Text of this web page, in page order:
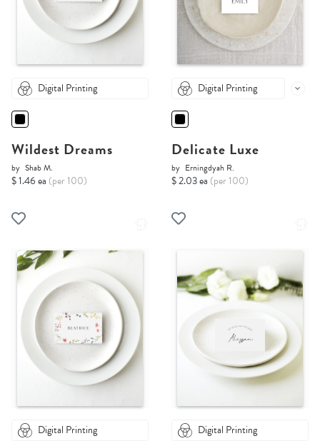
Digital Printing
Wildest Dreams
by Shab M.
$ 1.46 ea (per 100)
Digital Printing
Delicate Luxe
by Erningdyah R.
$ 2.03 ea (per 100)
Digital Printing Digital Printing